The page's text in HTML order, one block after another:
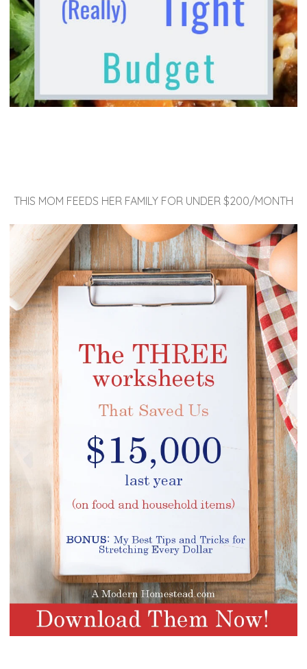
THIS MOM FEEDS HER FAMILY FOR UNDER $200/MONTH